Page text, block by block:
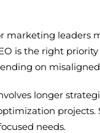
marketing
is the right
on
longer
needs.